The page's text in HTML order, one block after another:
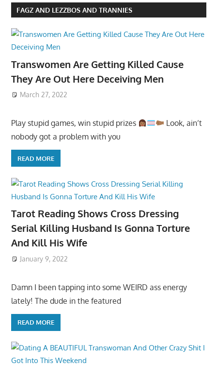
FAGZ AND LEZZBOS AND TRANNIES
Transwomen Are Getting Killed Cause
They Are Out Here Deceiving Men
March 27, 2022
Play stupid games, win stupid prizes
Look, ain’t
nobody got a problem with you
READ MORE
Tarot Reading Shows Cross Dressing
Serial Killing Husband Is Gonna Torture
And Kill His Wife
January 9, 2022
Damn I been tapping into some WEIRD ass energy
lately! The dude in the featured
READ MORE